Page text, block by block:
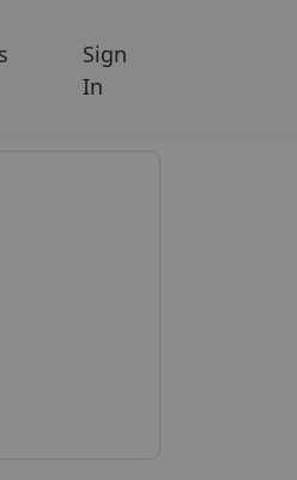
Sign
In